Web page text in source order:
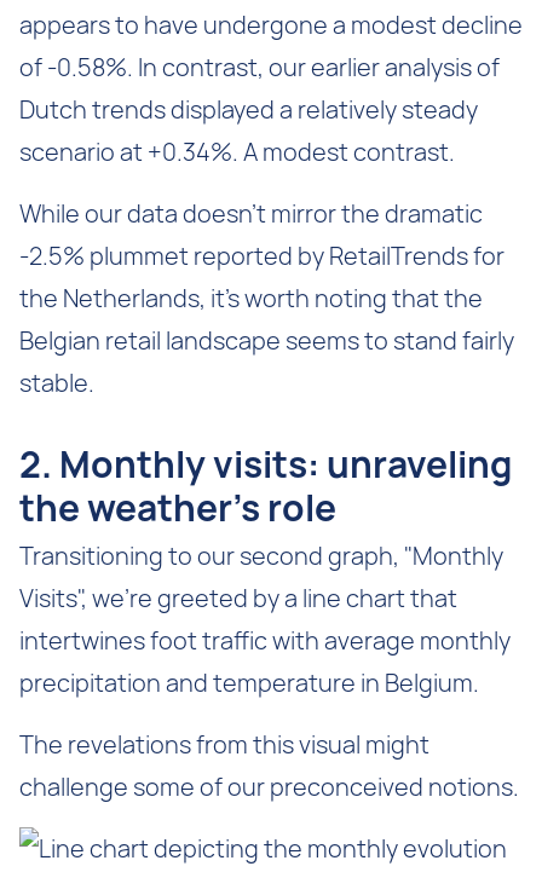
appears to have undergone a modest decline
of -0.58%. In contrast, our earlier analysis of
Dutch trends displayed a relatively steady
scenario at +0.34%. A modest contrast.
While our data doesn't mirror the dramatic
-2.5% plummet reported by RetailTrends for
the Netherlands, it's worth noting that the
Belgian retail landscape seems to stand fairly
stable.
‍2. Monthly visits: unraveling
the weather’s role
Transitioning to our second graph, "Monthly
Visits", we're greeted by a line chart that
intertwines foot traffic with average monthly
precipitation and temperature in Belgium.
The revelations from this visual might
challenge some of our preconceived notions.